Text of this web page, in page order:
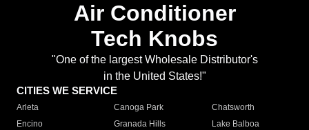
Air Conditioner
Tech Knobs
"One of the largest Wholesale Distributor's
in the United States!"
CITIES WE SERVICE
Arleta Canoga Park
Chatsworth
Encino
Granada Hills
Lake Balboa